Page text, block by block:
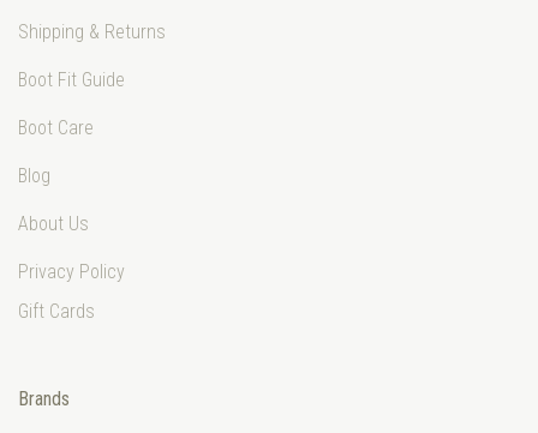
Shipping & Returns
Boot Fit Guide
Boot Care
Blog
About Us
Privacy Policy
Gift Cards
Brands